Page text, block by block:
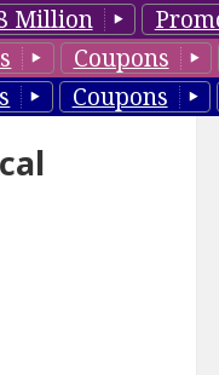
Million
Coupons
Coupons